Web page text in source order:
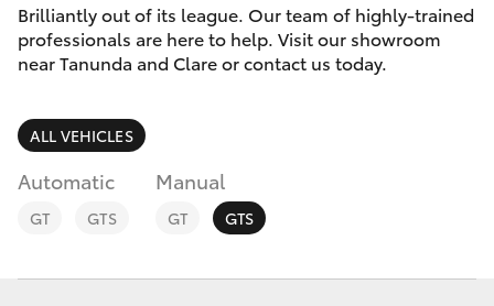
Camry
SUVs & 4WDs
RAV4
bZ4X
Service
Parts & Accessories
Finance & Insurance
Fleet
Personalise
Brilliantly out of its league. Our team of highly-trained
professionals are here to help. Visit our showroom
near Tanunda and Clare or contact us today.
ALL VEHICLES
Automatic
GT GTS
Manual
GT GTS